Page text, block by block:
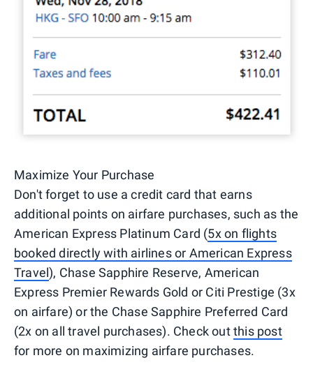
Maximize Your Purchase
Don't forget to use a credit card that earns
additional points on airfare purchases, such as the
American Express Platinum Card (5x on flights
booked directly with airlines or American Express
Travel), Chase Sapphire Reserve, American
Express Premier Rewards Gold or Citi Prestige (3x
on airfare) or the Chase Sapphire Preferred Card
(2x on all travel purchases). Check outthis post
for more on maximizing airfare purchases.